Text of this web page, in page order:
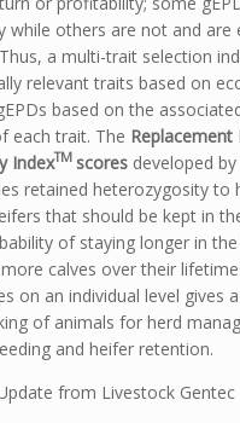
while others are not and are
a multi-trait selection
relevant traits based on
based on the
each trait. The Replacement
IndexTM scores developed
retained heterozygosity to
that should be kept in
of staying longer in
calves over their
on an individual level gives
of animals for herd
and heifer retention.
from Livestock Gentec